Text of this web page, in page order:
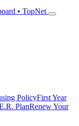
• TopNet
PolicyFirst Year
PlanRenew Your